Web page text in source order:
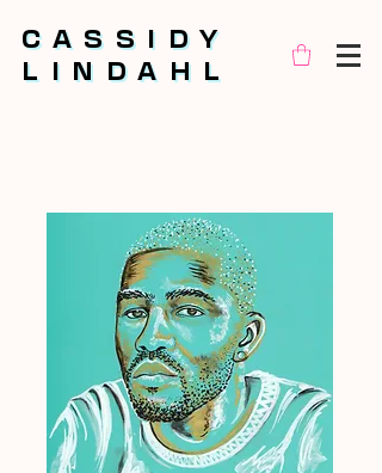
CASSIDY
LINDAHL
CASSIDY
LINDAHL